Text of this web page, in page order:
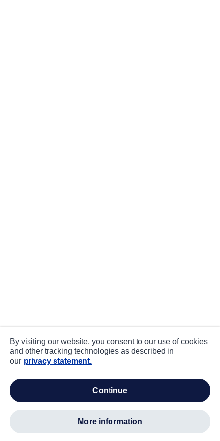
By visiting our website, you consent to our use of cookies
and other tracking technologies as described in
our privacy statement.
continue
more information